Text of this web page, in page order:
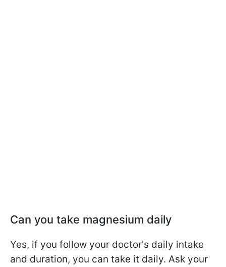
Can you take magnesium daily
Yes, if you follow your doctor's daily intake
and duration, you can take it daily. Ask your